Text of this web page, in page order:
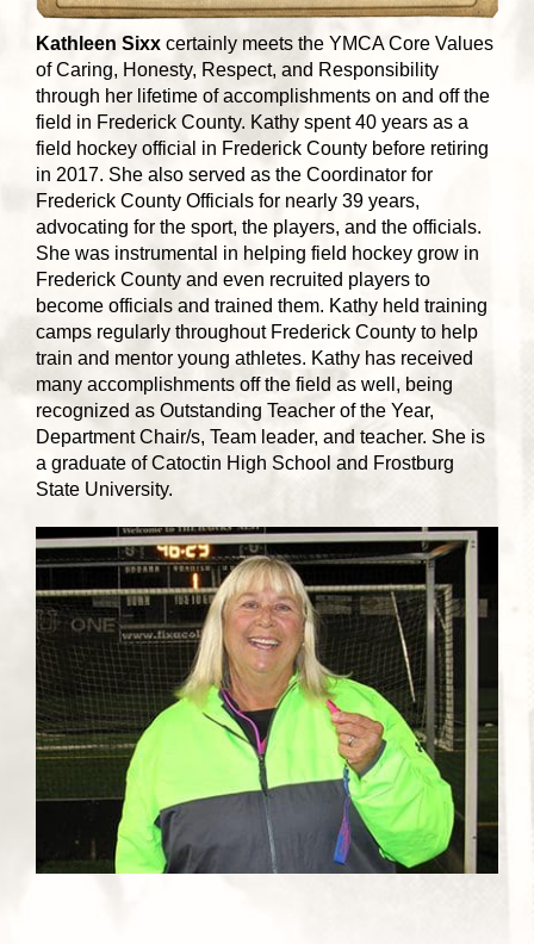
Kathleen Sixx certainly meets the YMCA Core Values
of Caring, Honesty, Respect, and Responsibility
through her lifetime of accomplishments on and off the
field in Frederick County. Kathy spent 40 years as a
field hockey official in Frederick County before retiring
in 2017. She also served as the Coordinator for
Frederick County Officials for nearly 39 years,
advocating for the sport, the players, and the officials.
She was instrumental in helping field hockey grow in
Frederick County and even recruited players to
become officials and trained them. Kathy held training
camps regularly throughout Frederick County to help
train and mentor young athletes. Kathy has received
many accomplishments off the field as well, being
recognized as Outstanding Teacher of the Year,
Department Chair/s, Team leader, and teacher. She is
a graduate of Catoctin High School and Frostburg
State University.